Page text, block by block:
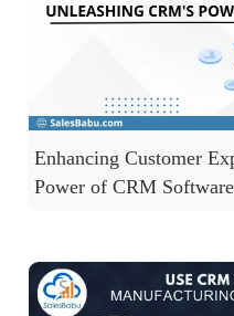
Enhancing Customer
Power of CRM Software